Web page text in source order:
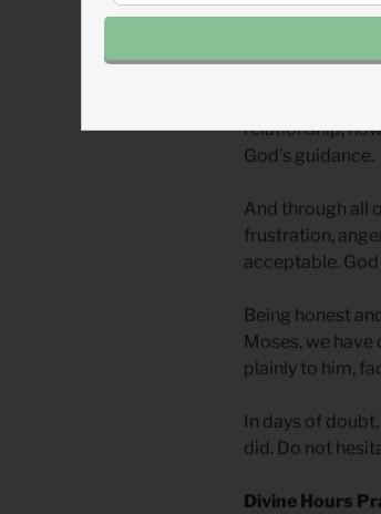
to his own heart.
educated and
relationship,
God’s guidance.
And through all
frustration,
acceptable.
Being honest
Moses, we
plainly to him,
In days of
did. Do not
Divine Hours